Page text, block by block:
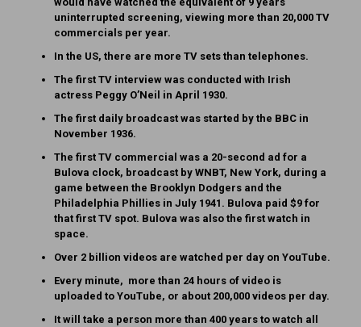
uninterrupted screening, viewing more than 20,000 TV
commercials per year.
In the US, there are more TV sets than telephones.
The first TV interview was conducted with Irish
actress Peggy O’Neil in April 1930.
The first daily broadcast was started by the BBC in
November 1936.
The first TV commercial was a 20-second ad for a
Bulova clock, broadcast by WNBT, New York, during a
game between the Brooklyn Dodgers and the
Philadelphia Phillies in July 1941. Bulova paid $9 for
that first TV spot. Bulova was also the first watch in
space.
Over 2 billion videos are watched per day on YouTube.
Every minute, more than 24 hours of video is
uploaded to YouTube, or about 200,000 videos per day.
It will take a person more than 400 years to watch all